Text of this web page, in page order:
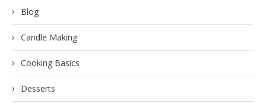
Blog
Candle Making
Cooking Basics
Desserts